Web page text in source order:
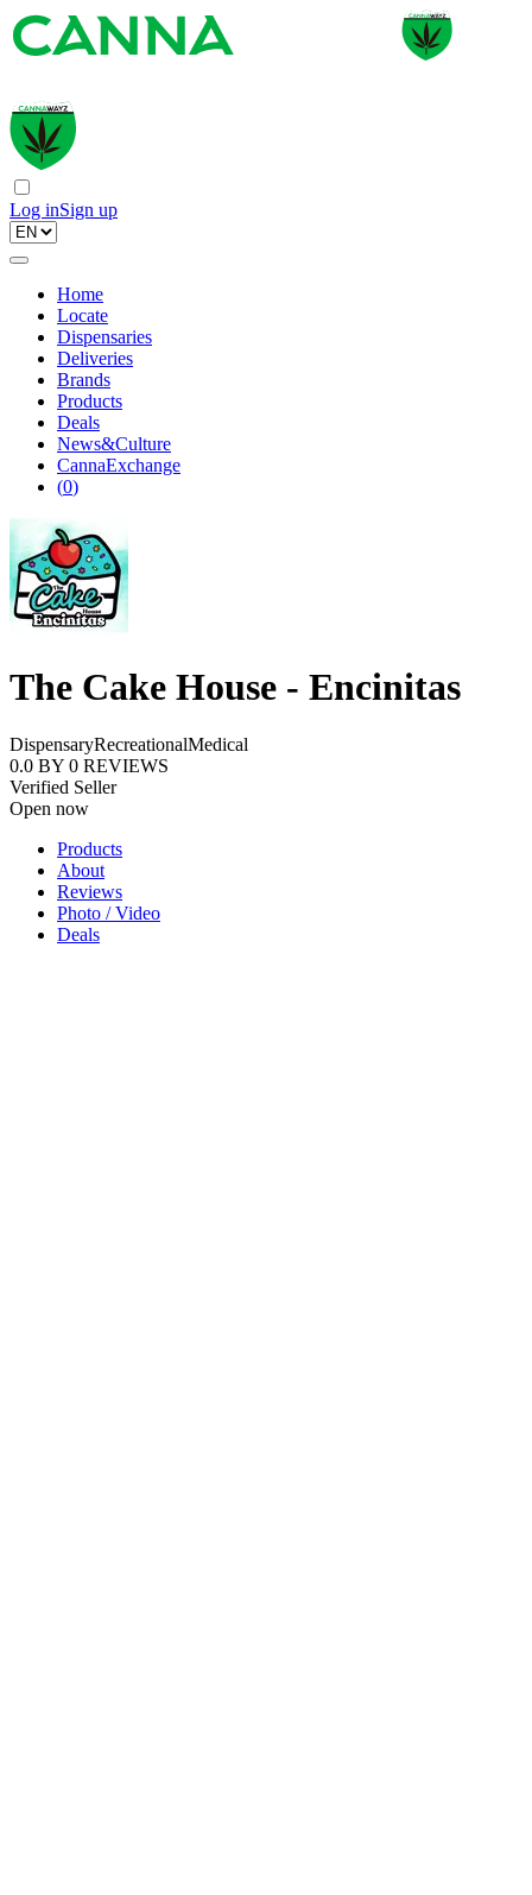
Log inSign up
Home
Locate
Dispensaries
Deliveries
Brands
Products
Deals
News&Culture
CannaExchange
(0)
The Cake House - Encinitas
DispensaryRecreationalMedical
0.0 BY 0 REVIEWS
Verified Seller
Open now
Products
About
Reviews
Photo / Video
Deals